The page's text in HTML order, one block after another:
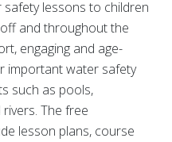
lessons to children
and throughout the
engaging and age-
important water safety
such as pools,
The free
lesson plans, course